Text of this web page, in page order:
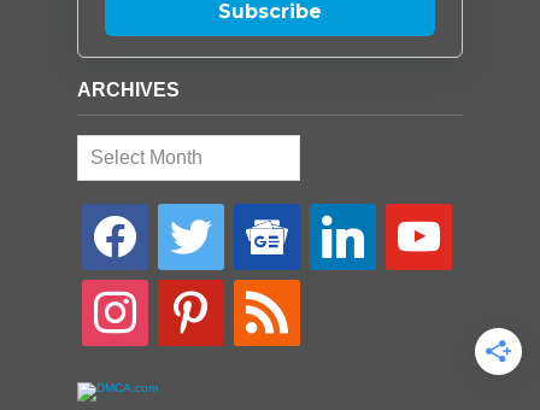
Subscribe
ARCHIVES
Archives
facebook twitter
google-
news
linkedin youtube
instagram pinterest rss